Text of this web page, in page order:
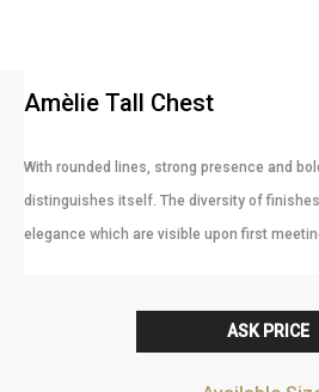
Amèlie Tall Chest
With rounded lines, strong presence and
distinguishes itself. The diversity of
elegance which are visible upon first
ASK PRICE